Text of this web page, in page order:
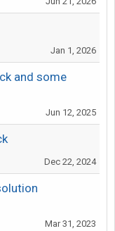
Jan 1, 2026
and some
Jun 12, 2025
Dec 22, 2024
Mar 31, 2023